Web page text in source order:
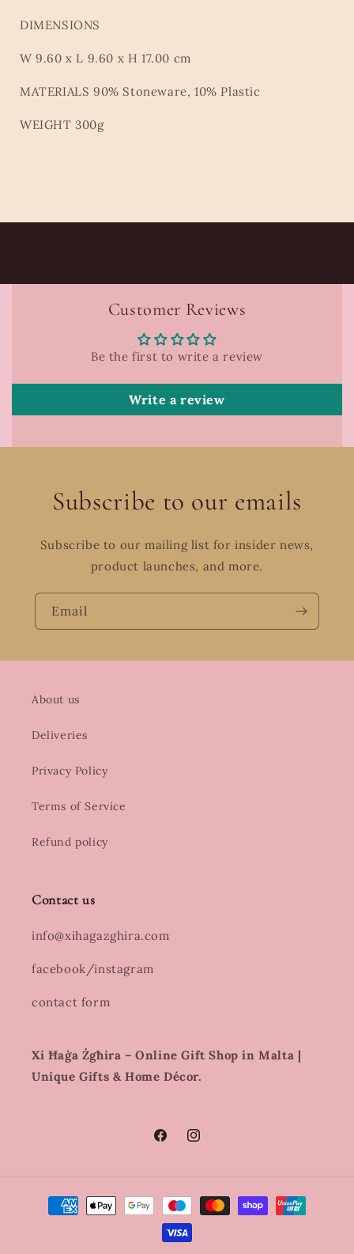
DIMENSIONS
W 9.60 x L 9.60 x H 17.00 cm
MATERIALS 90% Stoneware, 10% Plastic
WEIGHT 300g
Customer Reviews
Be the first to write a review
Write a review
Subscribe to our emails
Subscribe to our mailing list for insider news,
product launches, and more.
Email
About us
Deliveries
Privacy Policy
Terms of Service
Refund policy
Contact us
info@xihagazghira.com
facebook/instagram
contact form
Xi Ħaġa Żgħira – Online Gift Shop in Malta |
Unique Gifts & Home Décor.
FacebookInstagram
Payment
methods